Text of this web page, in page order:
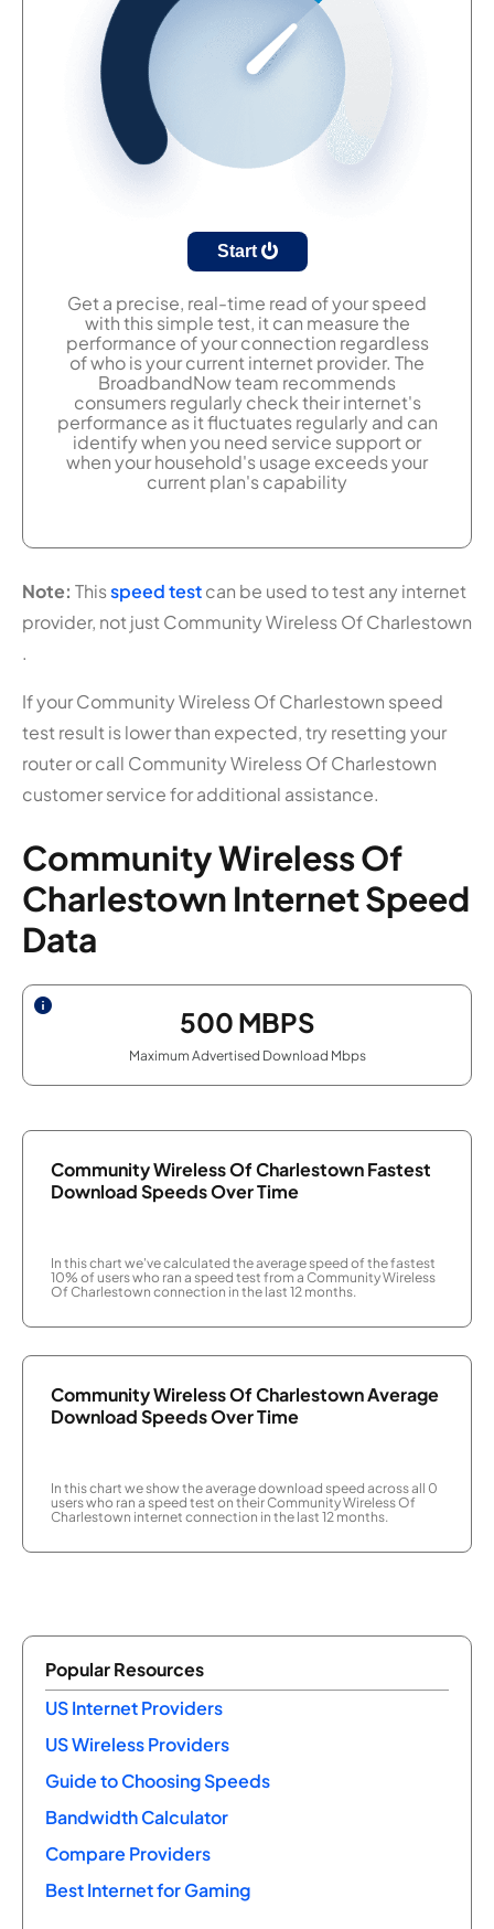
Start
Get a precise, real-time read of your speed
with this simple test, it can measure the
performance of your connection regardless
of who is your current internet provider. The
BroadbandNow team recommends
consumers regularly check their internet's
performance as it fluctuates regularly and can
identify when you need service support or
when your household's usage exceeds your
current plan's capability
Note: Thisspeed testcan be used to test any internet
provider, not just Community Wireless Of Charlestown
.
If your Community Wireless Of Charlestown speed
test result is lower than expected, try resetting your
router or call Community Wireless Of Charlestown
customer service for additional assistance.
Community Wireless Of
Charlestown Internet Speed
Data
500 MBPS
Maximum Advertised Download Mbps
Community Wireless Of Charlestown Fastest
Download Speeds Over Time
In this chart we've calculated the average speed of the fastest
10% of users who ran a speed test from a Community Wireless
Of Charlestown connection in the last 12 months.
Community Wireless Of Charlestown Average
Download Speeds Over Time
In this chart we show the average download speed across all 0
users who ran a speed test on their Community Wireless Of
Charlestown internet connection in the last 12 months.
Popular Resources
US Internet Providers
US Wireless Providers
Guide to Choosing Speeds
Bandwidth Calculator
Compare Providers
Best Internet for Gaming